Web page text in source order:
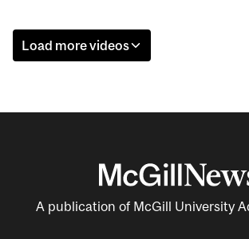
Load more videos
A publication of McGill University